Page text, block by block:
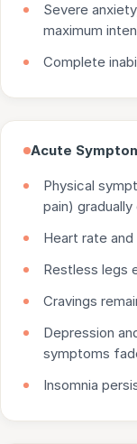
Severe
maximum
Complete
Acute
Physical
pain) gradually
Heart rate
Restless legs
Cravings
Depression
symptoms
Insomnia